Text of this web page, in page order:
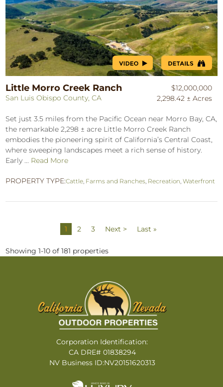
Little Morro Creek Ranch
San Luis Obispo County, CA
$12,000,000
2,298.42 ± Acres
Set just 3.5 miles from the Pacific Ocean near Morro Bay, CA,
the remarkable 2,298 ± acre Little Morro Creek Ranch
embodies the pioneering spirit of California’s Central Coast,
where sweeping landscapes meet a rich sense of history.
Early ... Read More
PROPERTY TYPE:Cattle, Farms and Ranches, Recreation,Waterfront
1 2 3 Next > Last »
Showing 1-10 of 181 properties
Corporation Identification:
CA DRE# 01838294
NV Business ID:NV20151620313